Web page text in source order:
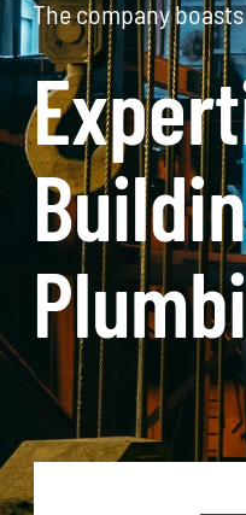
Based in Port
The
the